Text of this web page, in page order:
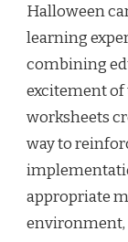
Halloween
learning
combining
excitement of
worksheets
way to
appropriate
environment,